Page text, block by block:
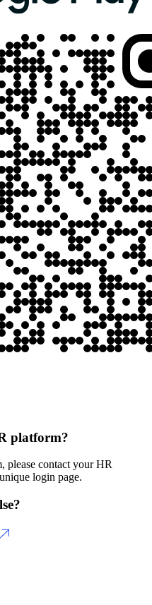
platform?
please contact your HR
login page.